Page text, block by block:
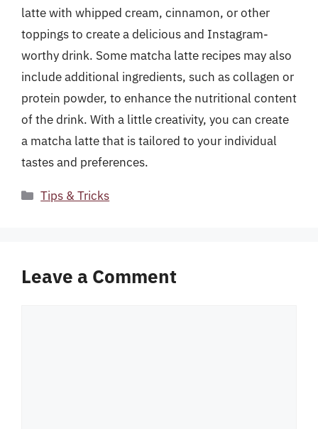
latte with whipped cream, cinnamon, or other
toppings to create a delicious and Instagram-
worthy drink. Some matcha latte recipes may also
include additional ingredients, such as collagen or
protein powder, to enhance the nutritional content
of the drink. With a little creativity, you can create
a matcha latte that is tailored to your individual
tastes and preferences.
Categories
Tips & Tricks
Leave a Comment